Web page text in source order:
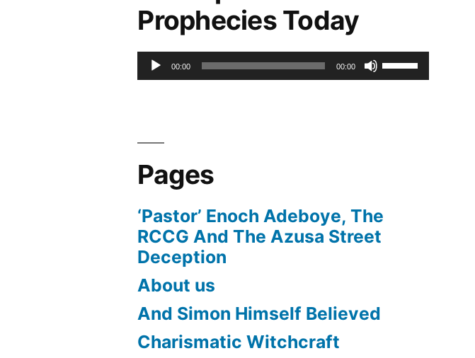
increase
or
Prophecies Today
Audio00:00 00:00
Use
Pages
‘Pastor’ Enoch Adeboye, The
RCCG And The Azusa Street
Deception
About us
And Simon Himself Believed
Charismatic Witchcraft